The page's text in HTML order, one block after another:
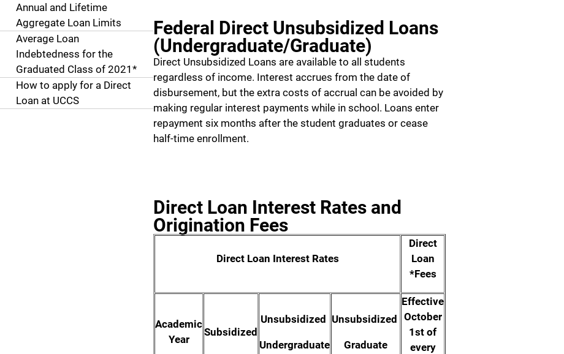
Annual and Lifetime
Aggregate Loan Limits
Average Loan
Indebtedness for the
Graduated Class of 2021*
How to apply for a Direct
Loan at UCCS
Federal Direct Unsubsidized Loans
(Undergraduate/Graduate)
Direct Unsubsidized Loans are available to all students
regardless of income. Interest accrues from the date of
disbursement, but the extra costs of accrual can be avoided by
making regular interest payments while in school. Loans enter
repayment six months after the student graduates or cease
half-time enrollment.
Direct Loan Interest Rates and
Origination Fees
Direct Loan Interest Rates
Direct
Loan
*Fees
Academic
Year
Subsidized
Unsubsidized
Undergraduate
Unsubsidized
Graduate
Effective
October
1st of
every